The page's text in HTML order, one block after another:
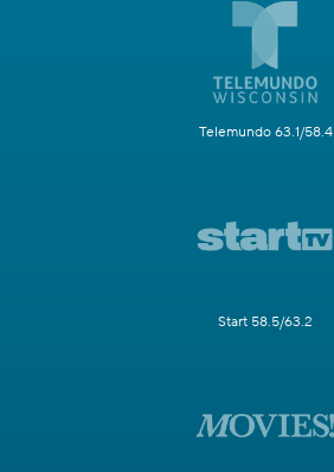
Telemundo 63.1/58.4
Start 58.5/63.2